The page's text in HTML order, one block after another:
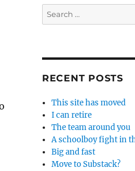
Search
for:
RECENT POSTS
This site has moved
I can retire
The team around you
A schoolboy fight in
Big and fast
Move to Substack?